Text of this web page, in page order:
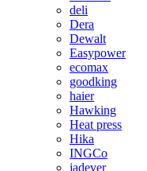
deli
Dera
Dewalt
Easypower
ecomax
goodking
haier
Hawking
Heat press
Hika
INGCo
jadever